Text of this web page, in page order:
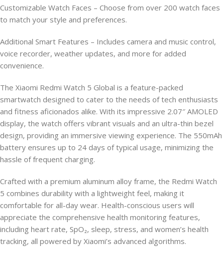
Customizable Watch Faces – Choose from over 200 watch faces
to match your style and preferences.
Additional Smart Features – Includes camera and music control,
voice recorder, weather updates, and more for added
convenience.
The Xiaomi Redmi Watch 5 Global is a feature-packed
smartwatch designed to cater to the needs of tech enthusiasts
and fitness aficionados alike. With its impressive 2.07″ AMOLED
display, the watch offers vibrant visuals and an ultra-thin bezel
design, providing an immersive viewing experience. The 550mAh
battery ensures up to 24 days of typical usage, minimizing the
hassle of frequent charging.
Crafted with a premium aluminum alloy frame, the Redmi Watch
5 combines durability with a lightweight feel, making it
comfortable for all-day wear. Health-conscious users will
appreciate the comprehensive health monitoring features,
including heart rate, SpO₂, sleep, stress, and women’s health
tracking, all powered by Xiaomi’s advanced algorithms.